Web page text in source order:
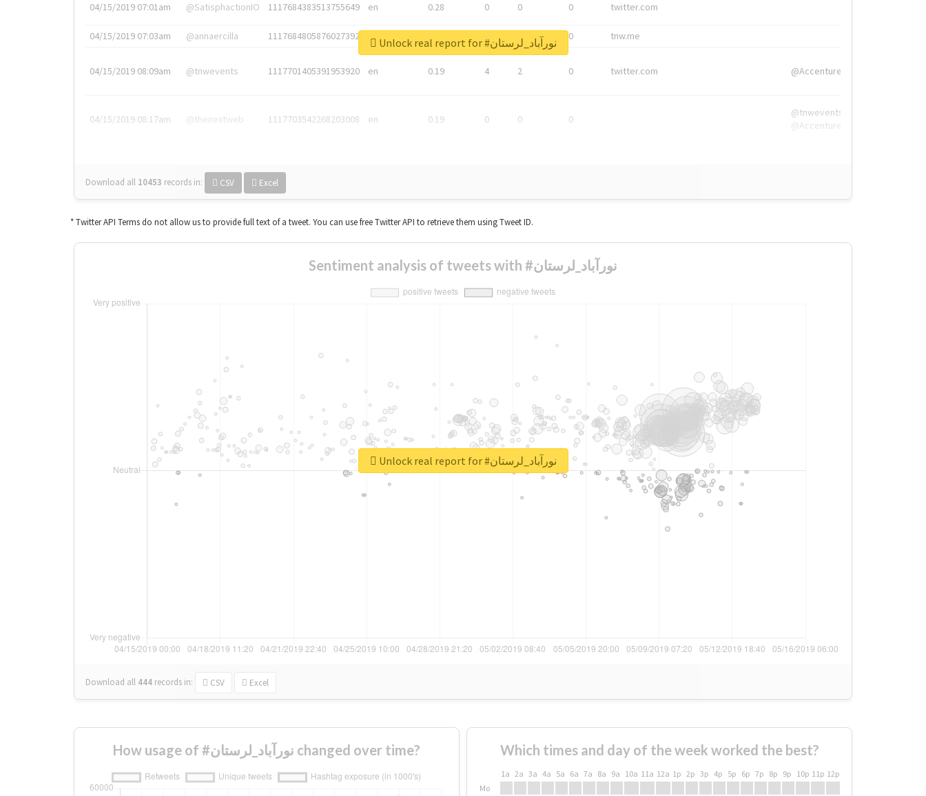
04/15/2019 07:01am @SatisphactionIO 1117684383513755649 en 0.28 0 0 0 twitter.com
04/15/2019 07:03am @annaercilla 1117684805876027392 en 0 0 tnw.me
04/15/2019 08:09am @tnwevents 1117701405391953920 en 0.19 4 2 0 twitter.com @Accenture
04/15/2019 08:17am @thenextweb 1117703542268203008 en 0.19 0 0 0
@tnwevents,
@Accenture
Download all 10453 records in: CSV Excel
Unlock real report for #نورآباد_لرستان
* Twitter API Terms do not allow us to provide full text of a tweet. You can use free Twitter API to retrieve them using Tweet ID.
Sentiment analysis of tweets with #نورآباد_لرستان
Download all 444 records in: CSV Excel
Unlock real report for #نورآباد_لرستان
How usage of #نورآباد_لرستان changed over time? Which times and day of the week worked the best?
1a 2a 3a 4a 5a 6a 7a 8a 9a 10a 11a 12a 1p 2p 3p 4p 5p 6p 7p 8p 9p 10p 11p 12p
Mo